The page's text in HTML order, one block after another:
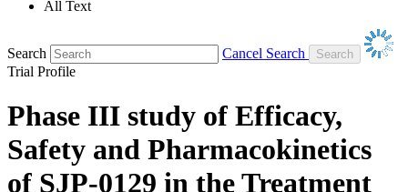
All Text
Search
Cancel Search
Trial Profile
Phase III study of Efficacy,
Safety and Pharmacokinetics
of SJP-0129 in the Treatment